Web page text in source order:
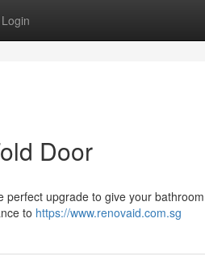
Login
Door
upgrade to give your
to https://www.renovaid.com.sg